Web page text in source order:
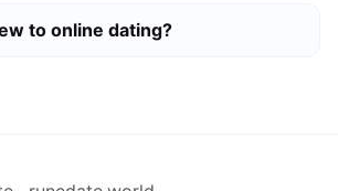
to online dating?